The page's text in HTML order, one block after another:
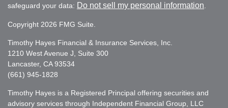
safeguard your data: Do not sell my personal information
Copyright 2026 FMG Suite.
Timothy Hayes Financial & Insurance Services, Inc.
1210 West Avenue J, Suite 300
Lancaster, CA 93534
(661) 945-1828
Timothy Hayes is a Registered Principal offering securities and
advisory services through Independent Financial Group, LLC